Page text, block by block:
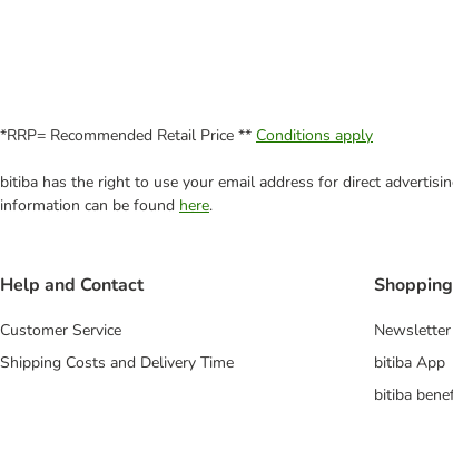
*RRP= Recommended Retail Price ** Conditions apply
bitiba has the right to use your email address for direct
information can be found here.
Help and Contact
Customer Service
Shipping Costs and Delivery Time
Shopping
Newsletter
bitiba App
bitiba